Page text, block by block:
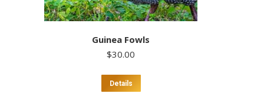
Guinea Fowls
$30.00
Details
product